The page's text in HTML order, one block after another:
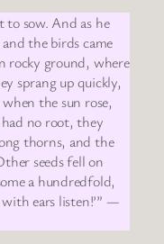
to sow. And as he
the birds came
rocky ground, where
sprang up quickly,
the sun rose,
no root, they
thorns, and the
seeds fell on
a hundredfold,
ears listen!’” —